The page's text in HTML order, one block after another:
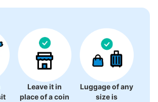
is no information on coin lockers.
Leave it in
place of a coin
Luggage of any
size is